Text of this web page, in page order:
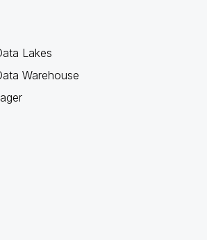
Lakes
Warehouse